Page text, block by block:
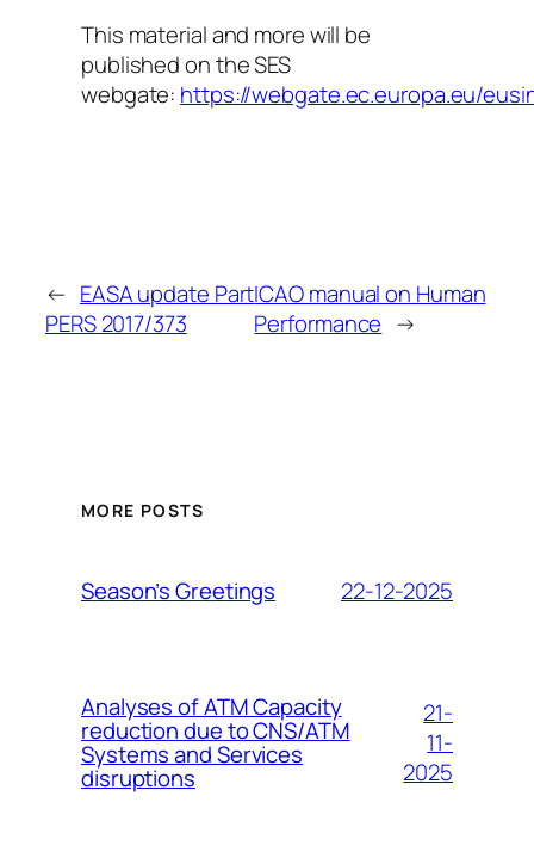
This material and more will be
published on the SES
webgate: https://webgate.ec.europa.eu/
← EASA update Part
PERS 2017/373
ICAO manual on Human
Performance →
MORE POSTS
Season’s Greetings 22-12-2025
Analyses of ATM Capacity
reduction due to CNS/ATM
Systems and Services
disruptions
21-
11-
2025